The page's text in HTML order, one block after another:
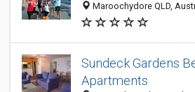
Maroochydore QLD,
Sundeck Gardens
Apartments